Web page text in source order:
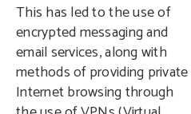
This has led to the use of
encrypted messaging and
email services, along with
methods of providing private
Internet browsing through